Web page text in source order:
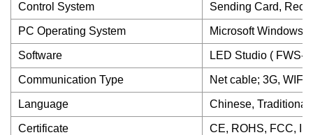
Control System Sending Card,
PC Operating System Microsoft Windows
Software LED Studio ( FWS-
Communication Type Net cable; 3G,
Language Chinese, Traditional
Certificate CE, ROHS, FCC,